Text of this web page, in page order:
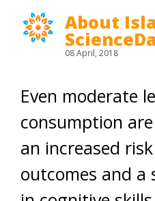
About
08 April, 2018
Even moderate
consumption
an increased
outcomes and a